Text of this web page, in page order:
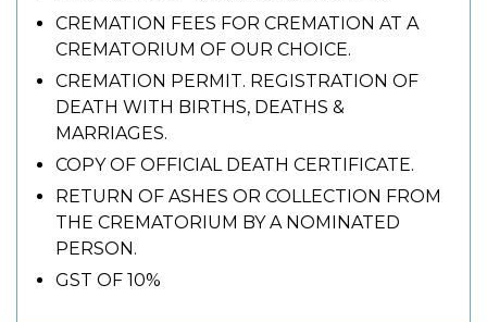
CREMATION FEES FOR CREMATION AT A
CREMATORIUM OF OUR CHOICE.
CREMATION PERMIT. REGISTRATION OF
DEATH WITH BIRTHS, DEATHS &
MARRIAGES.
COPY OF OFFICIAL DEATH CERTIFICATE.
RETURN OF ASHES OR COLLECTION FROM
THE CREMATORIUM BY A NOMINATED
PERSON.
GST OF 10%